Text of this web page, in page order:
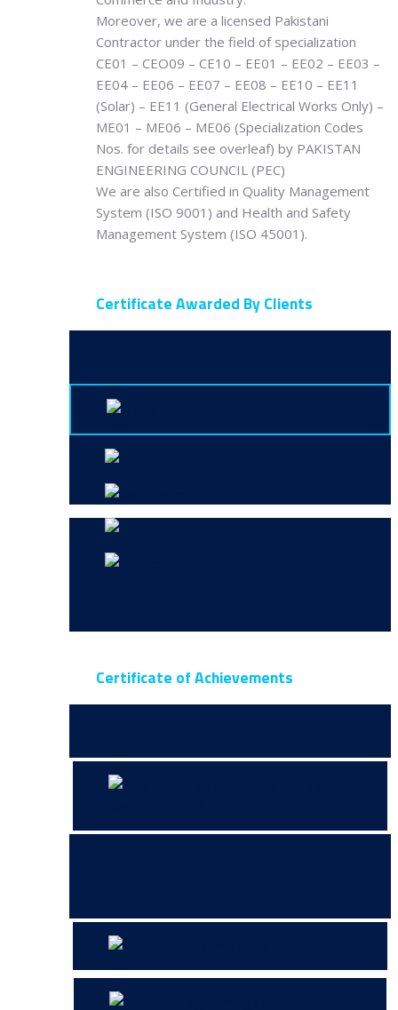
Moreover, we are a licensed Pakistani
Contractor under the field of specialization
CE01 – CEO09 – CE10 – EE01 – EE02 – EE03 –
EE04 – EE06 – EE07 – EE08 – EE10 – EE11
(Solar) – EE11 (General Electrical Works Only) –
ME01 – ME06 – ME06 (Specialization Codes
Nos. for details see overleaf) by PAKISTAN
ENGINEERING COUNCIL (PEC)
We are also Certified in Quality Management
System (ISO 9001) and Health and Safety
Management System (ISO 45001).
Certificate Awarded By Clients
Certificate of Achievements